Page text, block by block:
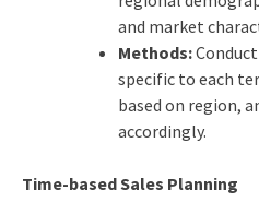
and market
Methods:
specific to each
based on region,
accordingly.
Time-based Sales Planning